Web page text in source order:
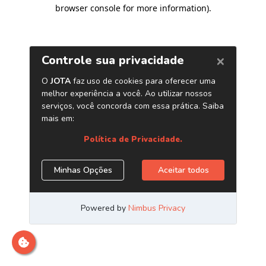
browser console for more information).